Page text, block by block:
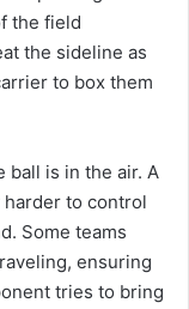
the field
the sideline as
to box them
ball is in the air. A
to control
Some teams
ensuring
tries to bring